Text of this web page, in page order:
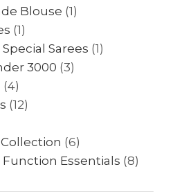
Blouse (1)
(1)
Sarees (1)
3000 (3)
(4)
(12)
(6)
Essentials (8)